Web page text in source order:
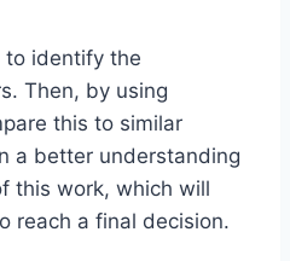
to identify the
Then, by using
this to similar
a better understanding
this work, which will
reach a final decision.